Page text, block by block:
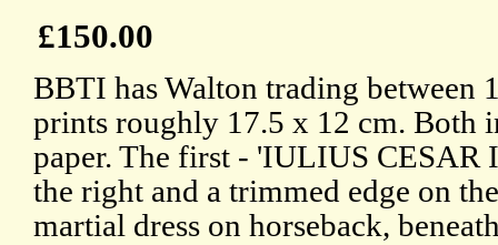
£150.00
BBTI has Walton trading between
prints roughly 17.5 x 12 cm. Both
paper. The first - 'IULIUS CESAR
the right and a trimmed edge on
martial dress on horseback,